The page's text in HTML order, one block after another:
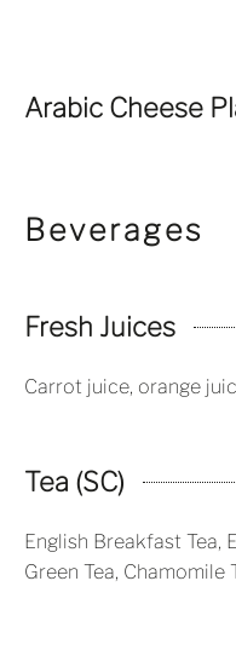
Arabic Cheese
Beverages
Fresh Juices
Carrot juice, orange
Tea (SC)
English Breakfast Tea,
Green Tea, Chamomile